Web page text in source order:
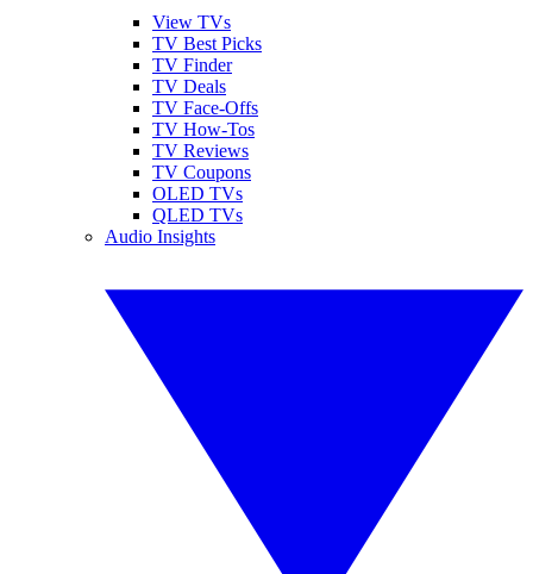
View TVs
TV Best Picks
TV Finder
TV Deals
TV Face-Offs
TV How-Tos
TV Reviews
TV Coupons
OLED TVs
QLED TVs
Audio Insights